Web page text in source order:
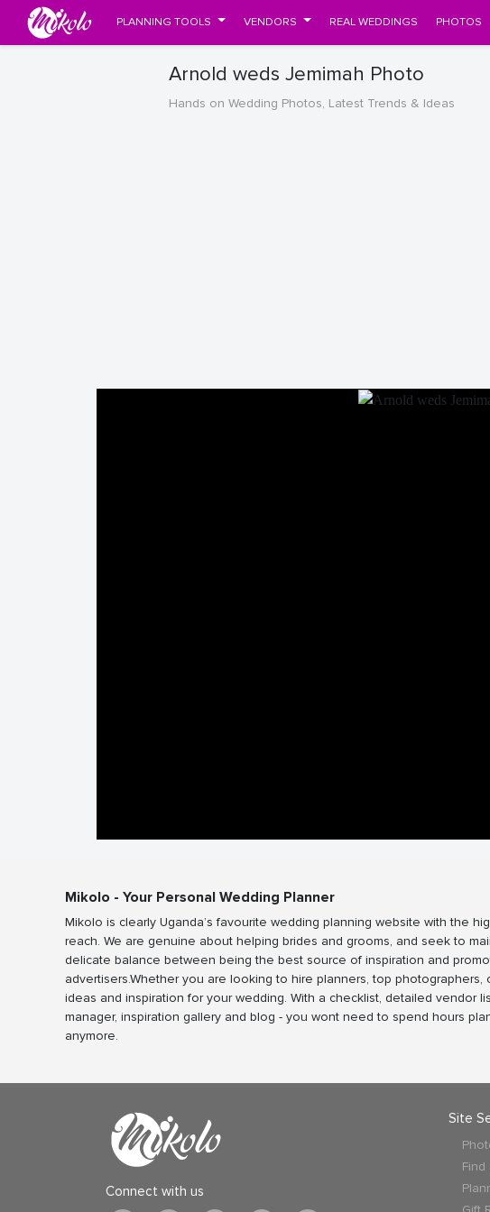
PLANNING TOOLS VENDORS REAL WEDDINGS PHOTOS
Arnold weds Jemimah Photo
Hands on Wedding Photos, Latest Trends & Ideas
Mikolo - Your Personal Wedding Planner
Mikolo is clearly Uganda’s favourite wedding planning website with the
reach. We are genuine about helping brides and grooms, and seek to
delicate balance between being the best source of inspiration and
advertisers.Whether you are looking to hire planners, top photographers,
ideas and inspiration for your wedding. With a checklist, detailed vendor
manager, inspiration gallery and blog - you wont need to spend hours
anymore.
Connect with us
Site
Find